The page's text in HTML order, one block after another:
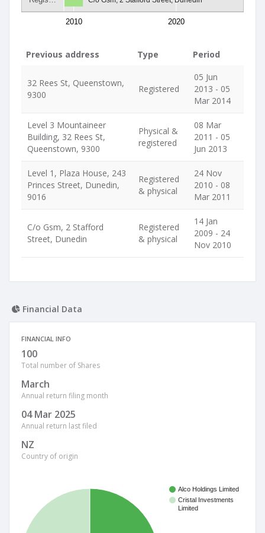
2010 2020
Previous address Type Period
32 Rees St, Queenstown,
9300
Registered
05 Jun
2013 - 05
Mar 2014
Level 3 Mountaineer
Building, 32 Rees St,
Queenstown, 9300
Physical &
registered
08 Mar
2011 - 05
Jun 2013
Level 1, Plaza House, 243
Princes Street, Dunedin,
9016
Registered
& physical
24 Nov
2010 - 08
Mar 2011
C/o Gsm, 2 Stafford
Street, Dunedin
Registered
& physical
14 Jan
2009 - 24
Nov 2010
Financial Data
FINANCIAL INFO
100
Total number of Shares
March
Annual return filing month
04 Mar 2025
Annual return last filed
NZ
Country of origin
Alco Holdings Limited
Cristal Investments
Limited